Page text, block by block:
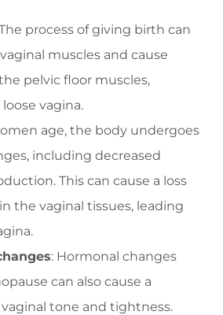
process of giving birth can
muscles and cause
pelvic floor muscles,
vagina.
age, the body undergoes
including decreased
This can cause a loss
the vaginal tissues, leading
: Hormonal changes
can also cause a
tone and tightness.